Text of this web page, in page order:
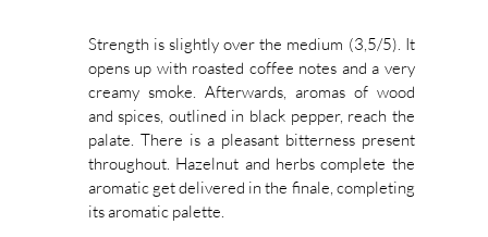
Strength is slightly over the medium (3,5/5). It
opens up with roasted coffee notes and a very
creamy smoke. Afterwards, aromas of wood
and spices, outlined in black pepper, reach the
palate. There is a pleasant bitterness present
throughout. Hazelnut and herbs complete the
aromatic get delivered in the finale, completing
its aromatic palette.